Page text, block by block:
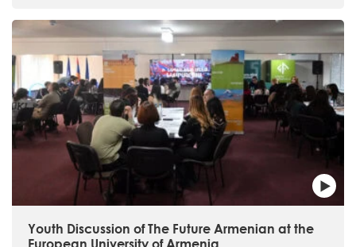
Youth Discussion of The Future Armenian at the